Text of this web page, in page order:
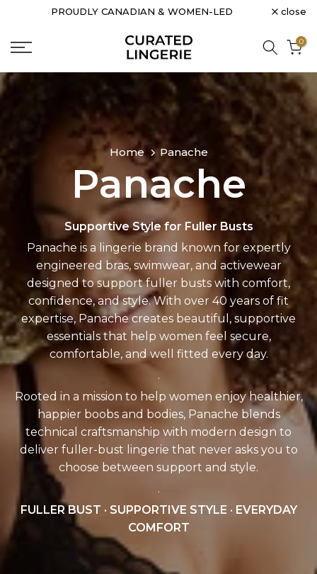
content
PROUDLY CANADIAN & WOMEN-LED close
0
Home Panache
Panache
Supportive Style for Fuller Busts
Panache is a lingerie brand known for expertly
engineered bras, swimwear, and activewear
designed to support fuller busts with comfort,
confidence, and style. With over 40 years of fit
expertise, Panache creates beautiful, supportive
essentials that help women feel secure,
comfortable, and well fitted every day.
.
Rooted in a mission to help women enjoy healthier,
happier boobs and bodies, Panache blends
technical craftsmanship with modern design to
deliver fuller-bust lingerie that never asks you to
choose between support and style.
.
FULLER BUST · SUPPORTIVE STYLE · EVERYDAY
COMFORT